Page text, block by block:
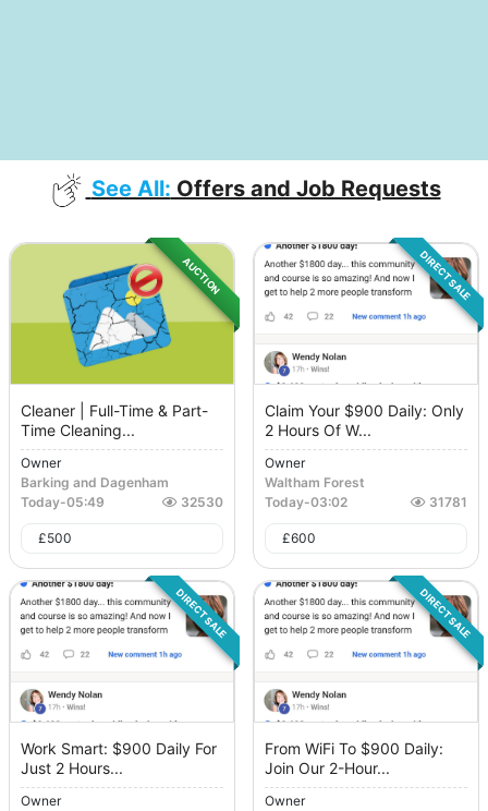
See All: Offers and Job Requests
AUCTION
Cleaner | Full-Time & Part-
Time Cleaning...
Owner
Barking and Dagenham
Today-05:49 32530
£500
DIRECT SALE
Claim Your $900 Daily: Only
2 Hours Of W...
Owner
Waltham Forest
Today-03:02 31781
£600
DIRECT SALE
Work Smart: $900 Daily For
Just 2 Hours...
Owner
DIRECT SALE
From WiFi To $900 Daily:
Join Our 2-Hour...
Owner